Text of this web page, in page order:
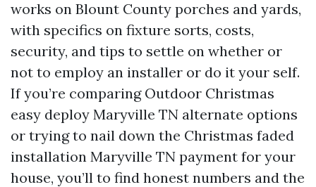
works on Blount County porches and yards,
with specifics on fixture sorts, costs,
security, and tips to settle on whether or
not to employ an installer or do it your self.
If you’re comparing Outdoor Christmas
easy deploy Maryville TN alternate options
or trying to nail down the Christmas faded
installation Maryville TN payment for your
house, you’ll to find honest numbers and the